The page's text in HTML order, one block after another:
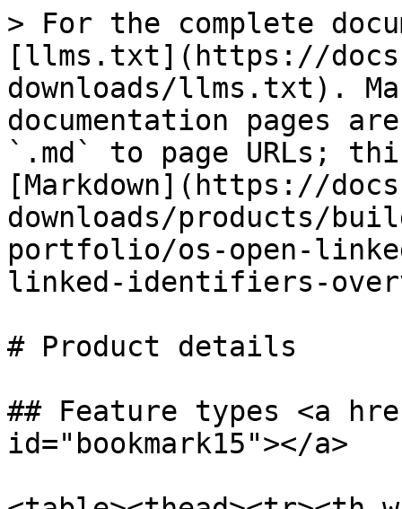
> For the complete
[llms.txt](https://
downloads/llms.txt).
documentation pages
`.md` to page URLs;
[Markdown](https://
downloads/products/
portfolio/os-open-
linked-identifiers-
# Product details
## Feature types <a
id="bookmark15"></a>